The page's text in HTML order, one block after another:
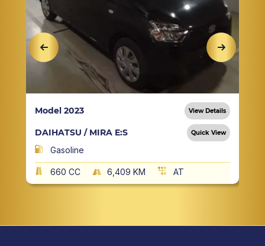
Model 2023 View Details
DAIHATSU / MIRA E:S Quick View
Gasoline
660 CC 6,409 KM AT